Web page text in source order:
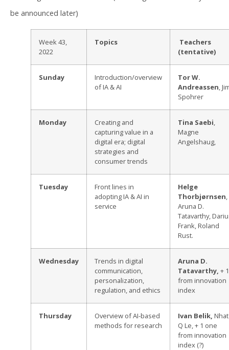
be announced later)
Week 43,
2022
Topics
Teachers
(tentative)
Sunday
Introduction/overview
of IA & AI
Tor W.
Andreassen,
Spohrer
Monday
Creating and
capturing value in a
digital era; digital
strategies and
consumer trends
Tina Saebi,
Magne
Angelshaug,
Tuesday
Front lines in
adopting IA & AI in
service
Helge
Thorbjørnsen,
Aruna D.
Tatavarthy,
Frank, Roland
Rust.
Wednesday
Trends in digital
communication,
personalization,
regulation, and ethics
Aruna D.
Tatavarthy, + 1
from innovation
index
Thursday
Overview of AI-based
methods for research
Ivan Belik, Nhat
Q Le, + 1 one
from innovation
index (?)